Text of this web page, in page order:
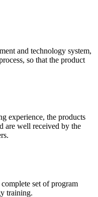
and technology system,
so that the product
experience, the products
are well received by the
set of program
training.